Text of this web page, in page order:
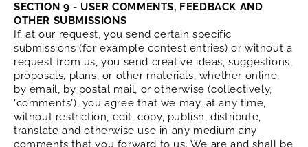
SECTION 9 - USER COMMENTS, FEEDBACK AND
OTHER SUBMISSIONS
If, at our request, you send certain specific
submissions (for example contest entries) or without a
request from us, you send creative ideas, suggestions,
proposals, plans, or other materials, whether online,
by email, by postal mail, or otherwise (collectively,
'comments'), you agree that we may, at any time,
without restriction, edit, copy, publish, distribute,
translate and otherwise use in any medium any
comments that you forward to us. We are and shall be